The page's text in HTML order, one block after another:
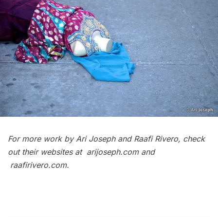
For more work by Ari Joseph and Raafi Rivero, check
out their websites at arijoseph.comand
raafirivero.com.